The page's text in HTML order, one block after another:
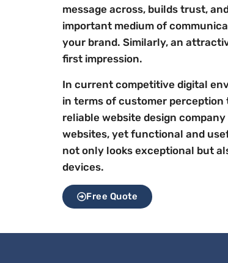
message across, builds trust,
important medium of
your brand. Similarly, an
first impression.
In current competitive digital
in terms of customer perception
reliable website design
websites, yet functional and
not only looks exceptional but
devices.
Free Quote